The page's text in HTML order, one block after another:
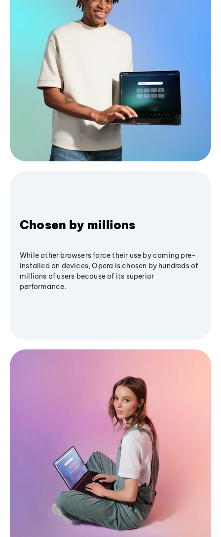
Chosen by millions
While other browsers force their use by coming pre-
installed on devices, Opera is chosen by hundreds of
millions of users because of its superior
performance.